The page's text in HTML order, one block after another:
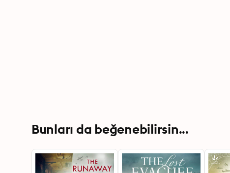
Bunları da beğenebilirsin...